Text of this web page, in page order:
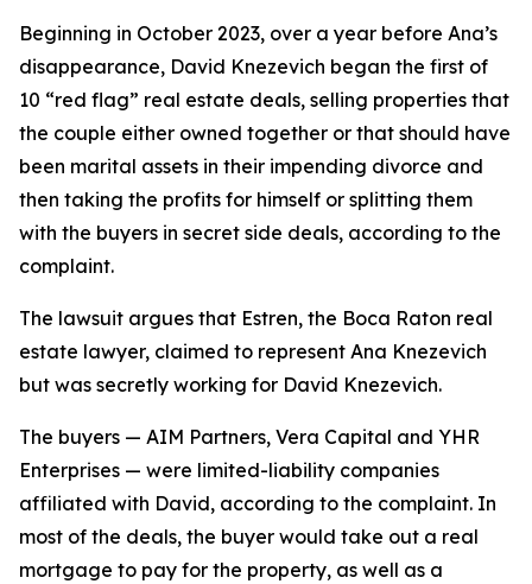
Beginning in October 2023, over a year before Ana’s
disappearance, David Knezevich began the first of
10 “red flag” real estate deals, selling properties that
the couple either owned together or that should have
been marital assets in their impending divorce and
then taking the profits for himself or splitting them
with the buyers in secret side deals, according to the
complaint.
The lawsuit argues that Estren, the Boca Raton real
estate lawyer, claimed to represent Ana Knezevich
but was secretly working for David Knezevich.
The buyers — AIM Partners, Vera Capital and YHR
Enterprises — were limited-liability companies
affiliated with David, according to the complaint. In
most of the deals, the buyer would take out a real
mortgage to pay for the property, as well as a